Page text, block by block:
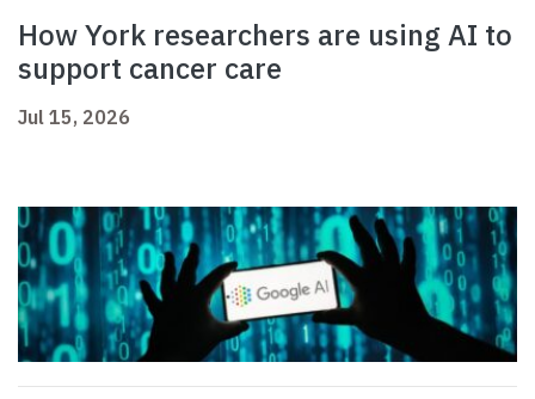
How York researchers are using AI to
support cancer care
Jul 15, 2026